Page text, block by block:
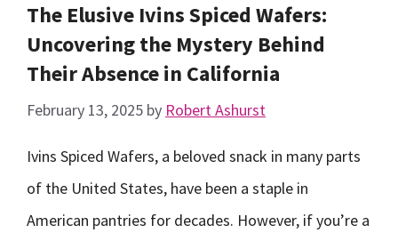
The Elusive Ivins Spiced Wafers:
Uncovering the Mystery Behind
Their Absence in California
February 13, 2025 by Robert Ashurst
Ivins Spiced Wafers, a beloved snack in many parts
of the United States, have been a staple in
American pantries for decades. However, if you’re a